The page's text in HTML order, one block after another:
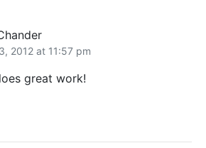
2012 at 11:57 pm
great work!